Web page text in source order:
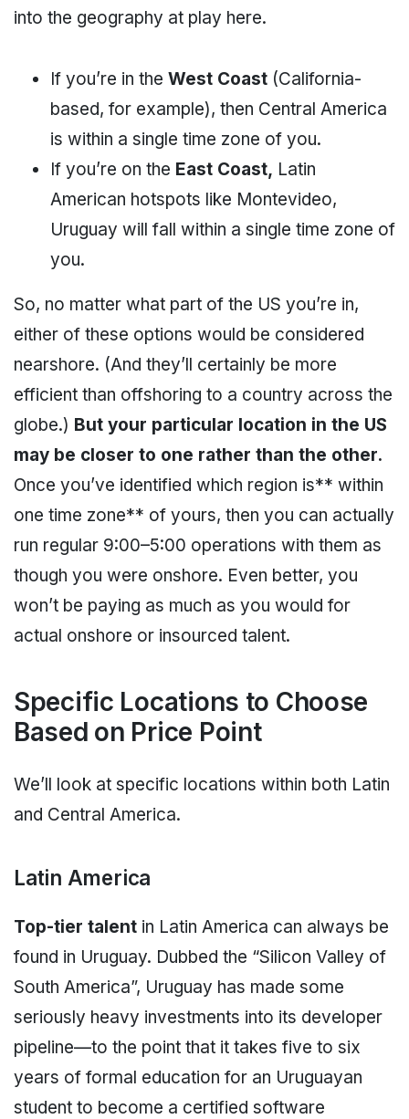
into the geography at play here.
If you’re in the West Coast (California-
based, for example), then Central America
is within a single time zone of you.
If you’re on the East Coast, Latin
American hotspots like Montevideo,
Uruguay will fall within a single time zone of
you.
So, no matter what part of the US you’re in,
either of these options would be considered
nearshore. (And they’ll certainly be more
efficient than offshoring to a country across the
globe.) But your particular location in the US
may be closer to one rather than the other.
Once you’ve identified which region is** within
one time zone** of yours, then you can actually
run regular 9:00–5:00 operations with them as
though you were onshore. Even better, you
won’t be paying as much as you would for
actual onshore or insourced talent.
Specific Locations to Choose
Based on Price Point
We’ll look at specific locations within both Latin
and Central America.
Latin America
Top-tier talent in Latin America can always be
found in Uruguay. Dubbed the “Silicon Valley of
South America”, Uruguay has made some
seriously heavy investments into its developer
pipeline—to the point that it takes five to six
years of formal education for an Uruguayan
student to become a certified software